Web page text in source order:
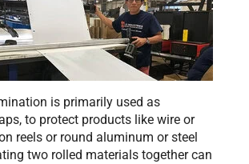
is primarily used as
to protect products like wire or
reels or round aluminum or steel
two rolled materials together can